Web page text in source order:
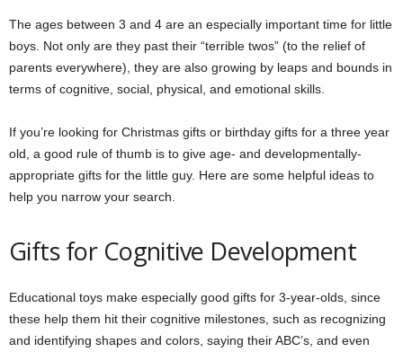
The ages between 3 and 4 are an especially important time for little
boys. Not only are they past their “terrible twos” (to the relief of
parents everywhere), they are also growing by leaps and bounds in
terms of cognitive, social, physical, and emotional skills.
If you’re looking for Christmas gifts or birthday gifts for a three year
old, a good rule of thumb is to give age- and developmentally-
appropriate gifts for the little guy. Here are some helpful ideas to
help you narrow your search.
Gifts for Cognitive Development
Educational toys make especially good gifts for 3-year-olds, since
these help them hit their cognitive milestones, such as recognizing
and identifying shapes and colors, saying their ABC’s, and even